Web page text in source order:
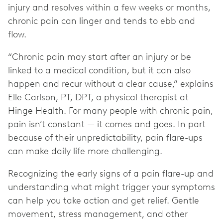
injury and resolves within a few weeks or months,
chronic pain can linger and tends to ebb and
flow.
“Chronic pain may start after an injury or be
linked to a medical condition, but it can also
happen and recur without a clear cause,” explains
Elle Carlson, PT, DPT, a physical therapist at
Hinge Health. For many people with chronic pain,
pain isn’t constant — it comes and goes. In part
because of their unpredictability, pain flare-ups
can make daily life more challenging.
Recognizing the early signs of a pain flare-up and
understanding what might trigger your symptoms
can help you take action and get relief. Gentle
movement, stress management, and other